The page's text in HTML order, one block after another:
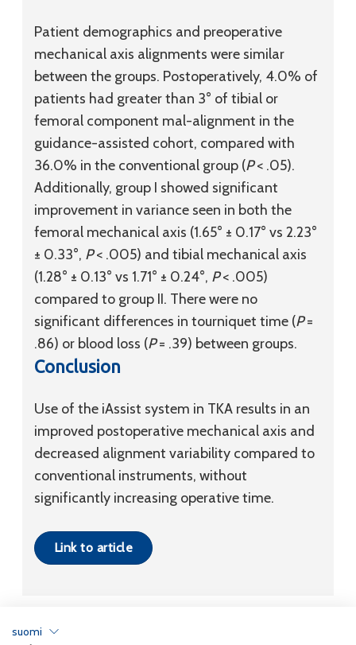
Patient demographics and preoperative
mechanical axis alignments were similar
between the groups. Postoperatively, 4.0% of
patients had greater than 3° of tibial or
femoral component mal-alignment in the
guidance-assisted cohort, compared with
36.0% in the conventional group (P< .05).
Additionally, group I showed significant
improvement in variance seen in both the
femoral mechanical axis (1.65° ± 0.17° vs 2.23°
± 0.33°, P< .005) and tibial mechanical axis
(1.28° ± 0.13° vs 1.71° ± 0.24°, P< .005)
compared to group II. There were no
significant differences in tourniquet time (P=
.86) or blood loss (P= .39) between groups.
Conclusion
Use of the iAssist system in TKA results in an
improved postoperative mechanical axis and
decreased alignment variability compared to
conventional instruments, without
significantly increasing operative time.
Link to article
suomi